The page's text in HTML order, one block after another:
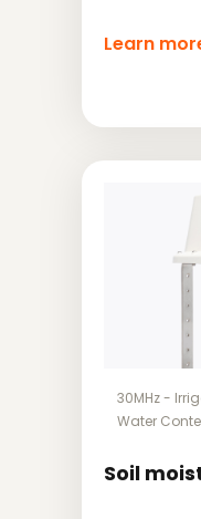
Learn
30MHz-
Water
Soil